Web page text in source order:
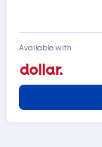
Available with